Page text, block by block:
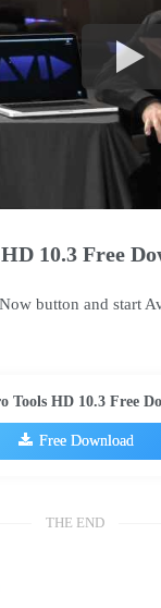
10.3 Free
button and start
Tools HD 10.3 Free
Free Download
THE END